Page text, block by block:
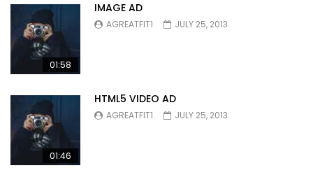
01:58
IMAGE AD
AGREATFIT1 JULY 25, 2013
01:46
HTML5 VIDEO AD
AGREATFIT1 JULY 25, 2013